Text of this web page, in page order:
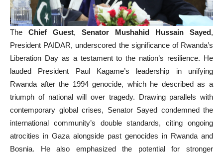
The Chief Guest, Senator Mushahid Hussain Sayed,
President PAIDAR, underscored the significance of Rwanda’s
Liberation Day as a testament to the nation’s resilience. He
lauded President Paul Kagame’s leadership in unifying
Rwanda after the 1994 genocide, which he described as a
triumph of national will over tragedy. Drawing parallels with
contemporary global crises, Senator Sayed condemned the
international community’s double standards, citing ongoing
atrocities in Gaza alongside past genocides in Rwanda and
Bosnia. He also emphasized the potential for stronger